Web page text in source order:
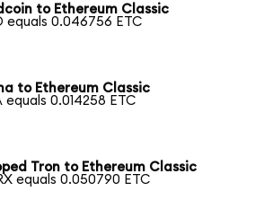
to Ethereum Classic
equals 0.046756 ETC
to Ethereum Classic
equals 0.014258 ETC
Tron to Ethereum Classic
equals 0.050790 ETC